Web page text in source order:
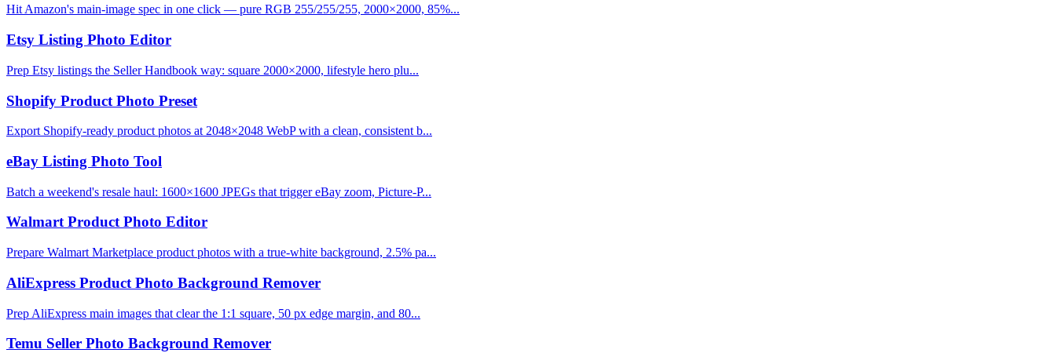
Hit Amazon's main-image spec in one click — pure RGB 255/255/255, 2000×2000, 85%...
Etsy Listing Photo Editor
Prep Etsy listings the Seller Handbook way: square 2000×2000, lifestyle hero plu...
Shopify Product Photo Preset
Export Shopify-ready product photos at 2048×2048 WebP with a clean, consistent b...
eBay Listing Photo Tool
Batch a weekend's resale haul: 1600×1600 JPEGs that trigger eBay zoom, Picture-P...
Walmart Product Photo Editor
Prepare Walmart Marketplace product photos with a true-white background, 2.5% pa...
AliExpress Product Photo Background Remover
Prep AliExpress main images that clear the 1:1 square, 50 px edge margin, and 80...
Temu Seller Photo Background Remover